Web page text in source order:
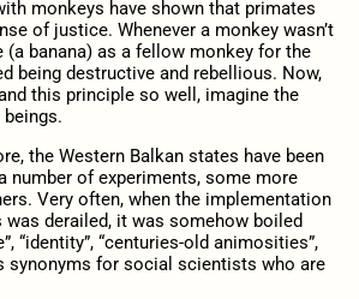
monkeys have shown that primates
of justice. Whenever a monkey wasn’t
(a banana) as a fellow monkey for the
being destructive and rebellious. Now,
this principle so well, imagine the
the Western Balkan states have been
number of experiments, some more
Very often, when the implementation
derailed, it was somehow boiled
“identity”, “centuries-old animosities”,
synonyms for social scientists who are